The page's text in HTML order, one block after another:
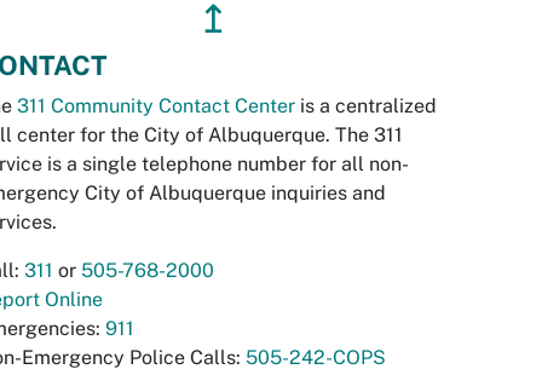
↥
311 Community Contact Center is a centralized
center for the City of Albuquerque. The 311
is a single telephone number for all non-
City of Albuquerque inquiries and
311 or 505-768-2000
Online
911
Emergency Police Calls: 505-242-COPS